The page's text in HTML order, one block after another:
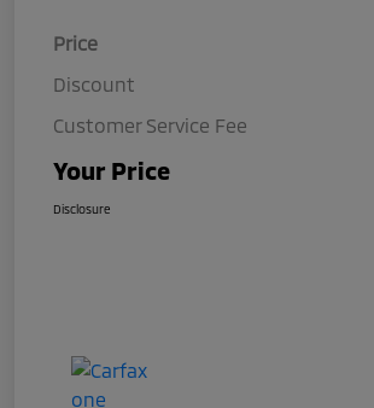
Price
Discount
Customer Service Fee
Your Price
Disclosure